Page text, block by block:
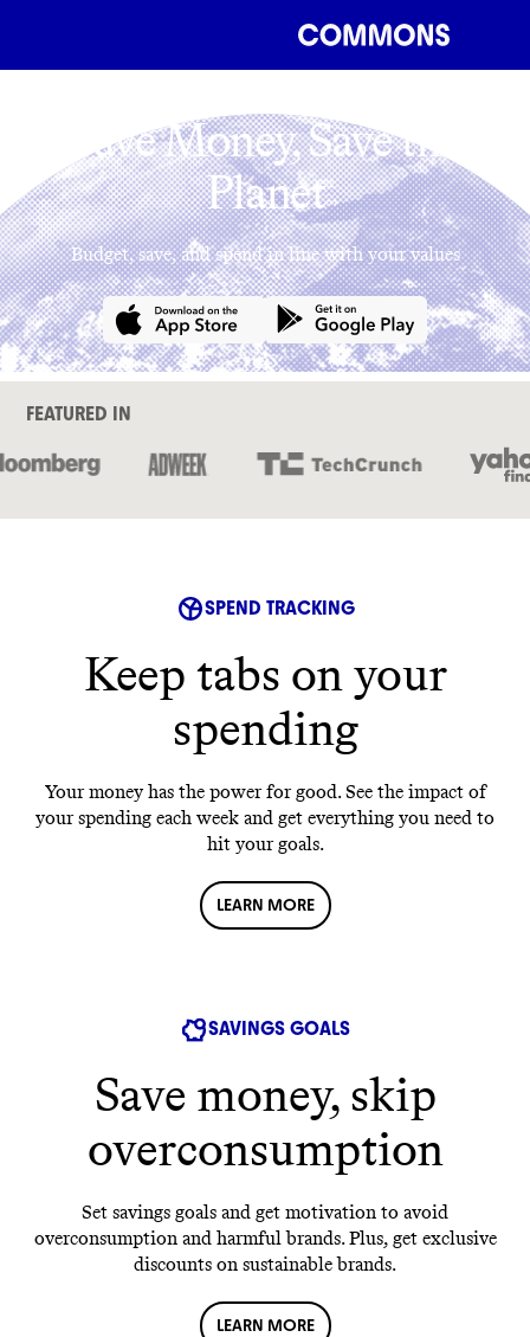
Save Money, Save the
Planet
Budget, save, and spend in line with your values
FEATURED IN
SPEND TRACKING
Keep tabs on your
spending
Your money has the power for good. See the impact of
your spending each week and get everything you need to
hit your goals.
LEARN MORE
SAVINGS GOALS
Save money, skip
overconsumption
Set savings goals and get motivation to avoid
overconsumption and harmful brands. Plus, get exclusive
discounts on sustainable brands.
LEARN MORE